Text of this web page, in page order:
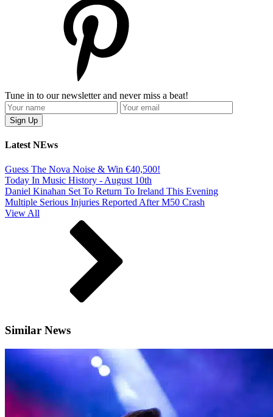
Tune in to our newsletter and never miss a beat!
Latest NEws
Guess The Nova Noise & Win €40,500!
Today In Music History - August 10th
Daniel Kinahan Set To Return To Ireland This Evening
Multiple Serious Injuries Reported After M50 Crash
View All
Similar News